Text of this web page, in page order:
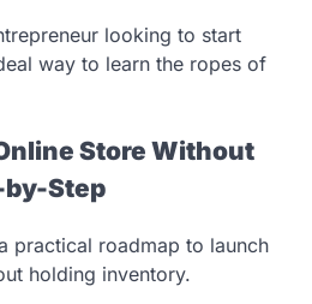
looking to start
way to learn the ropes of
Store Without
Step
practical roadmap to launch
holding inventory.